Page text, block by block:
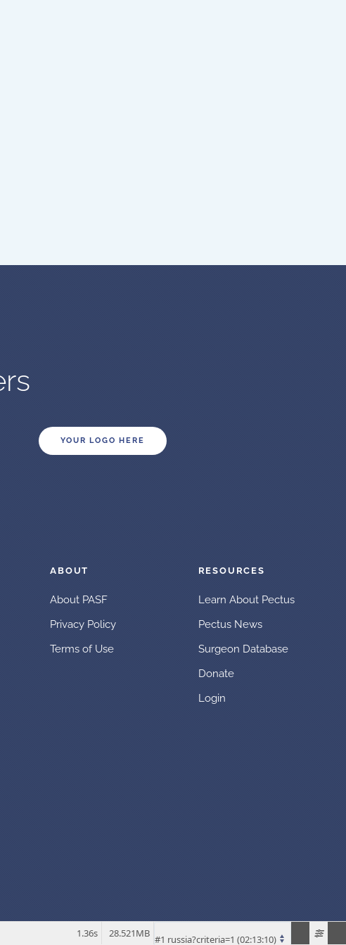
YOUR LOGO HERE
ABOUT
About PASF
Privacy Policy
Terms of Use
RESOURCES
Learn About Pectus
Pectus News
Surgeon Database
Donate
Login
28.521MB
1.36s